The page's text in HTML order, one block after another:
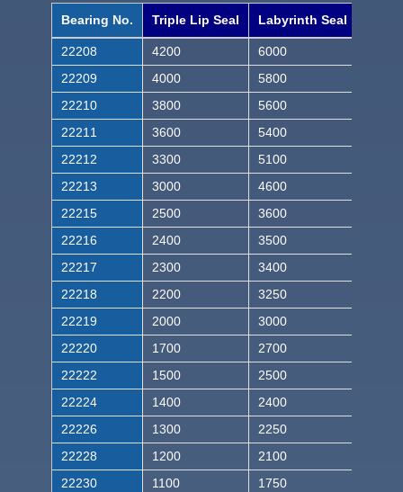
Bearing No. Triple Lip Seal Labyrinth Seal
22208 4200
6000
22209
4000
5800
22210
3800
5600
22211
3600
5400
22212
3300
5100
22213
3000
4600
22215
2500
3600
22216
2400
3500
22217
2300
3400
22218
2200
3250
22219
2000
3000
22220
1700
2700
22222
1500
2500
22224
1400
2400
22226
1300
2250
22228
1200
2100
22230
1100
1750